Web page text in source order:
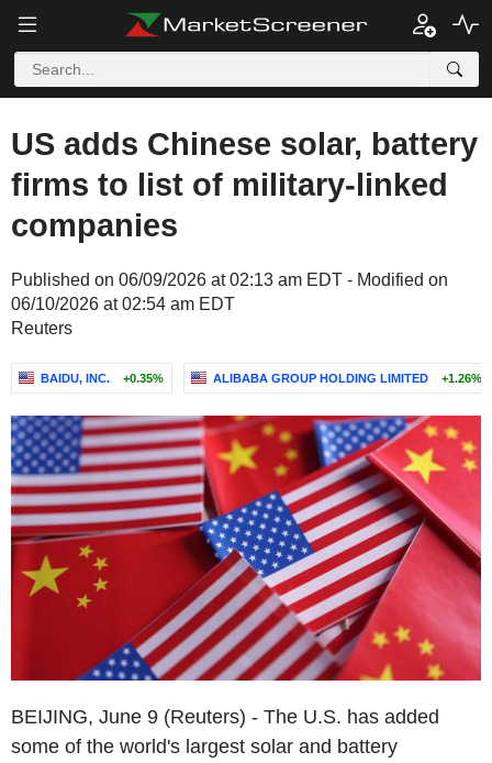
US adds Chinese solar, battery
firms to list of military-linked
companies
Published on 06/09/2026 at 02:13 am EDT - Modified on
06/10/2026 at 02:54 am EDT
Reuters
BAIDU, INC. +0.35% ALIBABA GROUP HOLDING LIMITED +1.26%
BEIJING, June 9 (Reuters) - The U.S. has added
some of the world's largest solar and battery